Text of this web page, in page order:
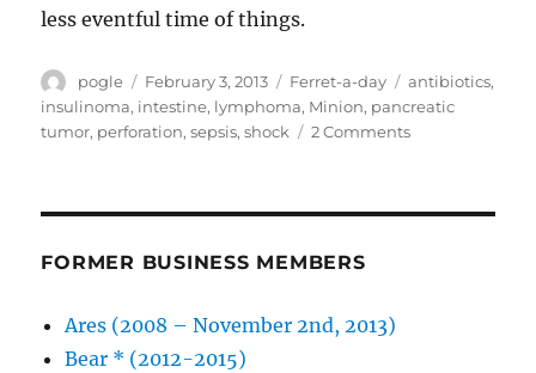
less eventful time of things.
Author
pogle
Posted
on
February 3, 2013 Categories
Ferret-a-day Tags
antibiotics,
insulinoma, intestine, lymphoma, Minion, pancreatic
tumor, perforation,sepsis,shock 2 Commentson
FORMER BUSINESS MEMBERS
Ares (2008 – November 2nd, 2013)
Bear * (2012-2015)